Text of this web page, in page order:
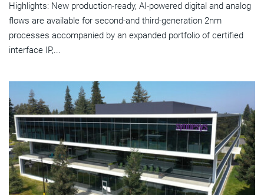
Highlights: New production-ready, AI-powered digital and analog
flows are available for second-and third-generation 2nm
processes accompanied by an expanded portfolio of certified
interface IP,...